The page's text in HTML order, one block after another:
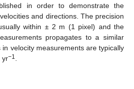
in order to demonstrate the
and directions. The precision
within ± 2 m (1 pixel) and the
propagates to a similar
velocity measurements are typically
yr−1